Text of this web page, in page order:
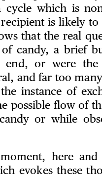
cycle which is
is likely to
that the real
candy, a brief
or were the
and far too
instance of
possible flow of
or while
here
evokes these